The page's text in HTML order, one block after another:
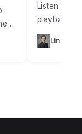
Listen to
playback
than 60%
some form
Ling